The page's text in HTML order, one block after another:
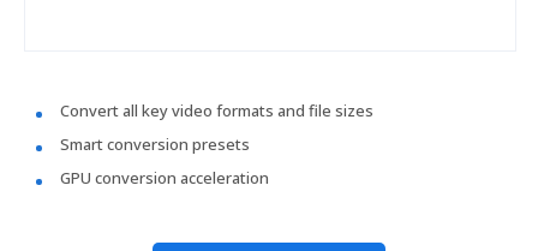
Convert all key video formats and file sizes
Smart conversion presets
GPU conversion acceleration